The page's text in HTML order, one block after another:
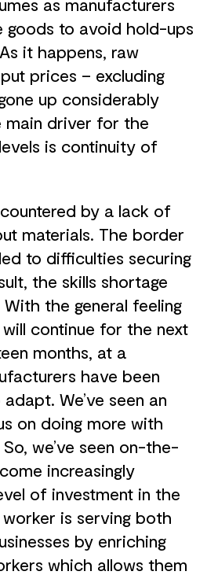
goods to avoid hold-ups
it happens, raw
prices – excluding
up considerably
main driver for the
is continuity of
by a lack of
materials. The border
to difficulties securing
the skills shortage
the general feeling
continue for the next
months, at a
have been
We’ve seen an
on doing more with
we’ve seen on-the-
increasingly
of investment in the
is serving both
by enriching
which allows them